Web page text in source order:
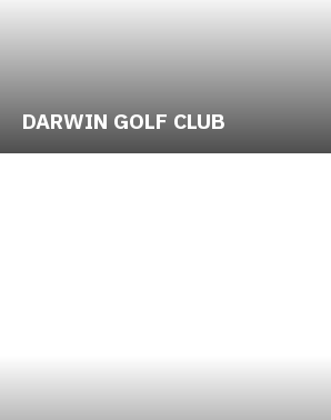
DARWIN GOLF CLUB